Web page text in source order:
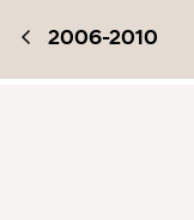
2006-2010